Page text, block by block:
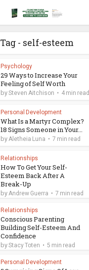
Tag - self-esteem
Psychology
29 Ways to Increase Your
Feeling of Self Worth
bySteven Aitchison 4 min read
Personal Development
What Is a Martyr Complex?
18 Signs Someone in Your...
by Aletheia Luna 7 min read
Relationships
How To Get Your Self-
Esteem Back After A
Break-Up
by Andrew Guerra 7 min read
Relationships
Conscious Parenting
Building Self-Esteem And
Confidence
byStacy Toten 5 min read
Personal Development